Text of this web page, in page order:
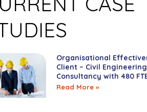
Organisational
Client – Civil Engineering
Consultancy with 480
Read More »